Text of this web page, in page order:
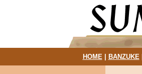
HOME| BANZUKE|